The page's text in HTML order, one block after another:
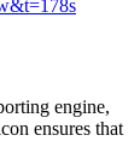
engine,
ensures that